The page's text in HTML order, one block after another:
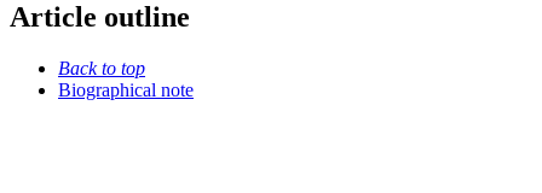
Article outline
Back to top
Biographical note